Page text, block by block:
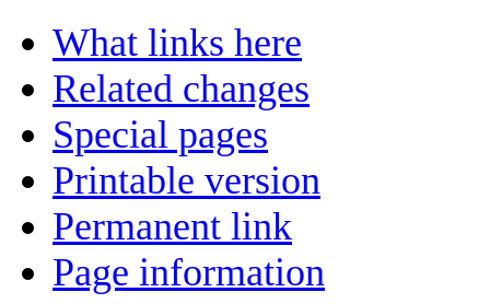
What links here
Related changes
Special pages
Printable version
Permanent link
Page information